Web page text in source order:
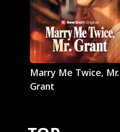
Play
Marry Me Twice, Mr.
Grant